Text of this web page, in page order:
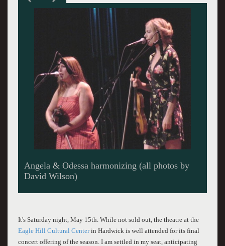
Jason Norris - The demonic look
It's Saturday night, May 15th. While not sold out, the theatre at the
Eagle Hill Cultural Centerin Hardwick is well attended for its final
concert offering of the season. I am settled in my seat, anticipating